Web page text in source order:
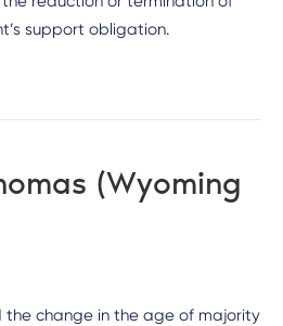
support obligation.
(Wyoming
the change in the age of majority